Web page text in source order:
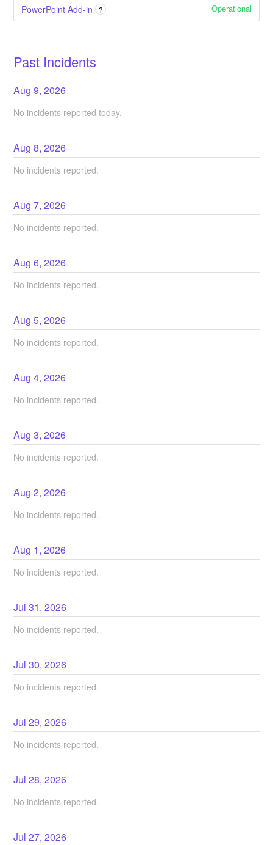
PowerPoint Add-in ? Operational
Past Incidents
Aug9,2026
No incidents reported today.
Aug8,2026
No incidents reported.
Aug7,2026
No incidents reported.
Aug6,2026
No incidents reported.
Aug5,2026
No incidents reported.
Aug4,2026
No incidents reported.
Aug3,2026
No incidents reported.
Aug2,2026
No incidents reported.
Aug 1,2026
No incidents reported.
Jul31,2026
No incidents reported.
Jul30,2026
No incidents reported.
Jul29,2026
No incidents reported.
Jul28,2026
No incidents reported.
Jul27,2026